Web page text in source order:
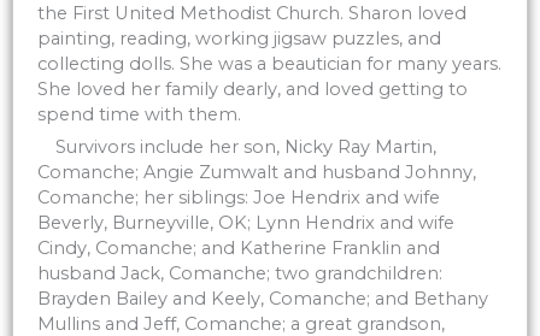
the First United Methodist Church. Sharon loved
painting, reading, working jigsaw puzzles, and
collecting dolls. She was a beautician for many years.
She loved her family dearly, and loved getting to
spend time with them.
Survivors include her son, Nicky Ray Martin,
Comanche; Angie Zumwalt and husband Johnny,
Comanche; her siblings: Joe Hendrix and wife
Beverly, Burneyville, OK; Lynn Hendrix and wife
Cindy, Comanche; and Katherine Franklin and
husband Jack, Comanche; two grandchildren:
Brayden Bailey and Keely, Comanche; and Bethany
Mullins and Jeff, Comanche; a great grandson,